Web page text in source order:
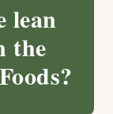
lean
the